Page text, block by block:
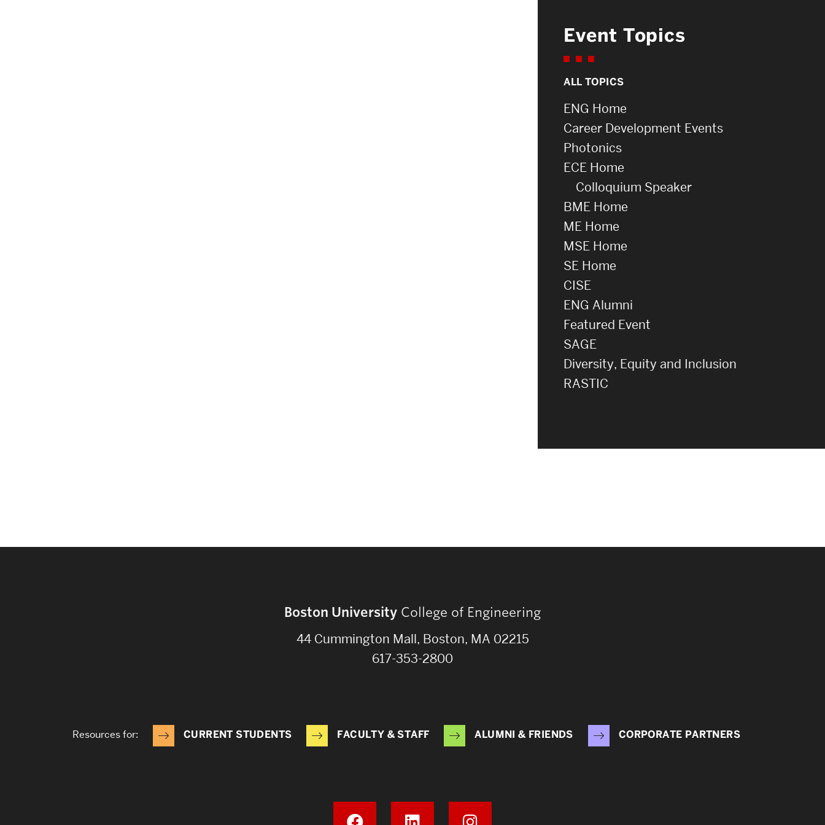
Event Topics
ALL TOPICS
ENG Home
Career Development Events
Photonics
ECE Home
Colloquium Speaker
BME Home
ME Home
MSE Home
SE Home
CISE
ENG Alumni
Featured Event
SAGE
Diversity, Equity and Inclusion
RASTIC
Boston University College of Engineering
44 Cummington Mall, Boston, MA 02215
617-353-2800
Resources for: CURRENT STUDENTS FACULTY & STAFF ALUMNI & FRIENDS CORPORATE PARTNERS